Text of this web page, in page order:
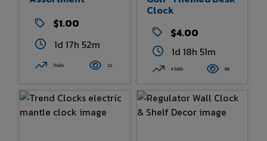
$1.00
1d 17h 52m
1 bids 22
Clock
$4.00
1d 18h 51m
4 bids 56